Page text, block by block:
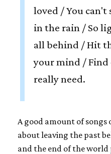
loved / You
in the rain / So
all behind / Hit
your mind /
really need.
A good amount of songs
about leaving the past
and the end of the world